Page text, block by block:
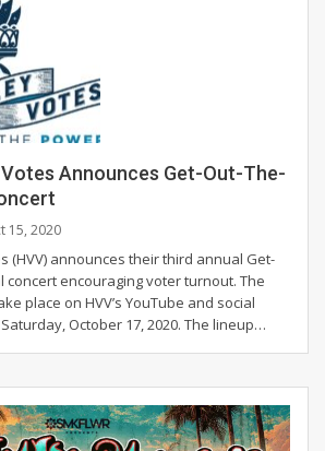
Announces Get-Out-The-
15, 2020
(HVV) announces their third annual Get-
concert encouraging voter turnout. The
place on HVV’s YouTube and social
October 17, 2020. The lineup…